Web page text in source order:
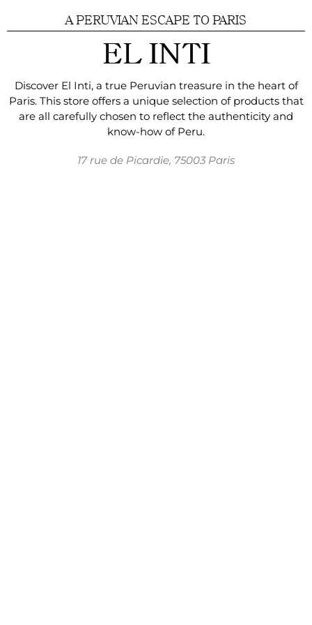
A PERUVIAN ESCAPE TO PARIS
EL INTI
Discover El Inti, a true Peruvian treasure in the heart of
Paris. This store offers a unique selection of products that
are all carefully chosen to reflect the authenticity and
know-how of Peru.
17 rue de Picardie, 75003 Paris